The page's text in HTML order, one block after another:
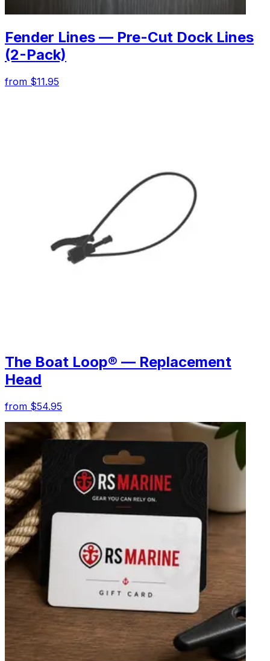
Fender Lines — Pre-Cut Dock Lines
(2-Pack)
from $11.95
The Boat Loop® — Replacement
Head
from $54.95